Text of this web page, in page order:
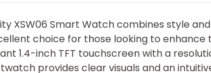
XSW06 Smart Watch combines style
choice for those looking to enhance
1.4-inch TFT touchscreen with a
provides clear visuals and an